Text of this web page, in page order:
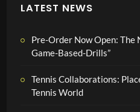
LATEST NEWS
Pre-Order Now Open: The
Game-Based-Drills”
Tennis Collaborations:
Tennis World